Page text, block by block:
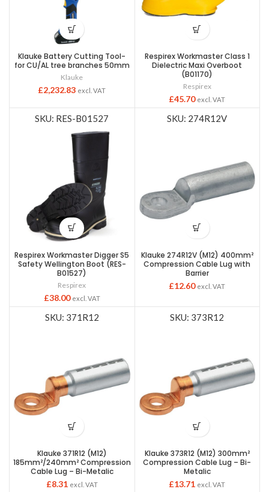
Klauke Battery Cutting Tool-
for CU/AL tree branches 50mm
Klauke
£2,232.83 excl. VAT
Respirex Workmaster Class 1
Dielectric Maxi Overboot
(B01170)
Respirex
£45.70 excl. VAT
SKU: RES-B01527
Respirex Workmaster Digger S5
Safety Wellington Boot (RES-
B01527)
Respirex
£38.00 excl. VAT
SKU: 274R12V
Klauke 274R12V (M12) 400mm²
Compression Cable Lug with
Barrier
£12.60 excl. VAT
SKU: 371R12
Klauke 371R12 (M12)
185mm²/240mm² Compression
Cable Lug – Bi-Metalic
£8.31 excl. VAT
SKU: 373R12
Klauke 373R12 (M12) 300mm²
Compression Cable Lug – Bi-
Metalic
£13.71 excl. VAT